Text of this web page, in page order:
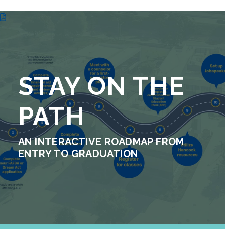
STAY ON THE
PATH
AN INTERACTIVE ROADMAP FROM
ENTRY TO GRADUATION